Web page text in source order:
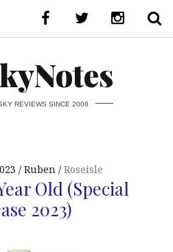
REVIEWS SINCE 2008
Ruben Roseisle
Old (Special
2023)